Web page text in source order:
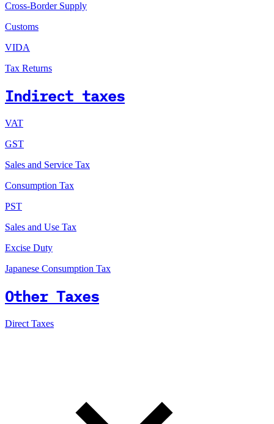
Cross-Border Supply
Customs
VIDA
Tax Returns
Indirect taxes
VAT
GST
Sales and Service Tax
Consumption Tax
PST
Sales and Use Tax
Excise Duty
Japanese Consumption Tax
Other Taxes
Direct Taxes